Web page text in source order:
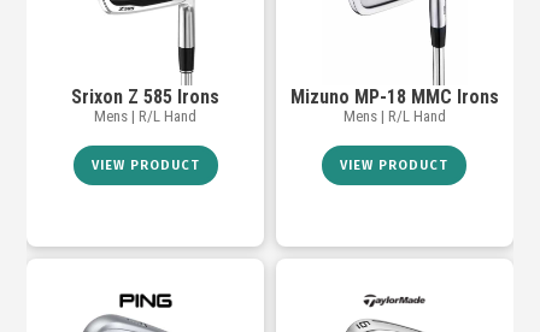
Srixon Z 585 Irons
Mens | R/L Hand
VIEW PRODUCT
Mizuno MP-18 MMC Irons
Mens | R/L Hand
VIEW PRODUCT